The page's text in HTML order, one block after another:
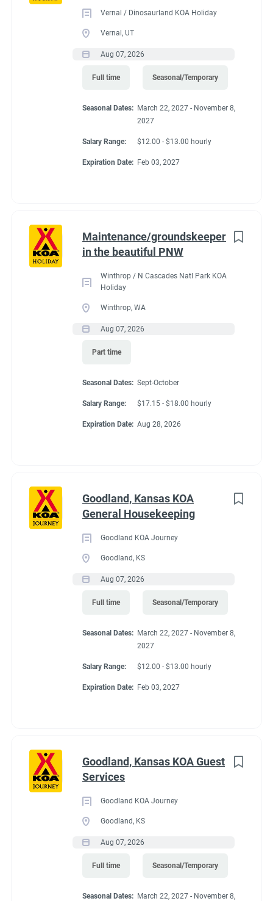
Vernal / Dinosaurland KOA Holiday
Vernal, UT
Aug 07, 2026
Full time Seasonal/Temporary
Seasonal Dates: March 22, 2027 - November 8,
2027
Salary Range: $12.00 - $13.00 hourly
Expiration Date: Feb 03, 2027
Maintenance/groundskeeper
in the beautiful PNW
Winthrop / N Cascades Natl Park KOA
Holiday
Winthrop, WA
Aug 07, 2026
Part time
Seasonal Dates: Sept-October
Salary Range: $17.15 - $18.00 hourly
Expiration Date: Aug 28, 2026
Goodland, Kansas KOA
General Housekeeping
Goodland KOA Journey
Goodland, KS
Aug 07, 2026
Full time Seasonal/Temporary
Seasonal Dates: March 22, 2027 - November 8,
2027
Salary Range: $12.00 - $13.00 hourly
Expiration Date: Feb 03, 2027
Goodland, Kansas KOA Guest
Services
Goodland KOA Journey
Goodland, KS
Aug 07, 2026
Full time Seasonal/Temporary
Seasonal Dates: March 22, 2027 - November 8,